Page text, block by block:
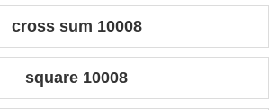
cross sum 10008
square 10008